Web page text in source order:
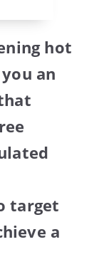
hot
an
target
a